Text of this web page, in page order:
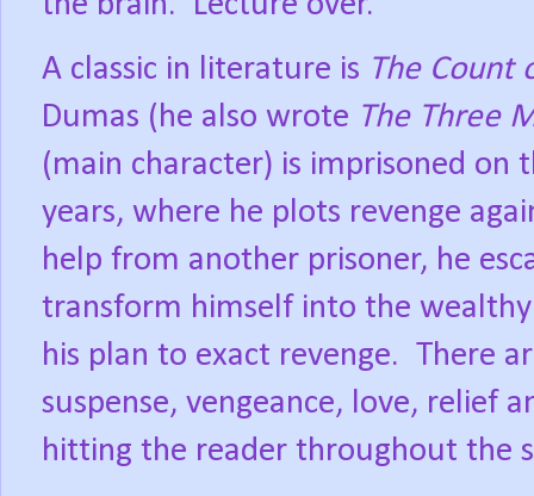
A classic in literature is The Count
Dumas (he also wrote The Three
(main character) is imprisoned on
years, where he plots revenge
help from another prisoner, he
transform himself into the
his plan to exact revenge. There
suspense, vengeance, love, relief
hitting the reader throughout the